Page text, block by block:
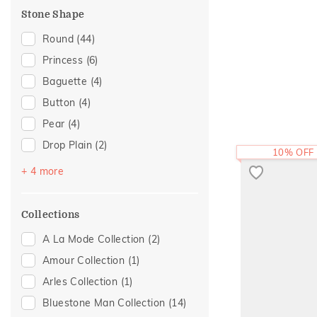
Composite
Stone Shape
Round (44)
Princess (6)
Baguette (4)
Button (4)
Pear (4)
Drop Plain (2)
Heart
Cushion
+ 4 more
Collections
A La Mode Collection (2)
Amour Collection (1)
Arles Collection (1)
Bluestone Man Collection (14)
10%